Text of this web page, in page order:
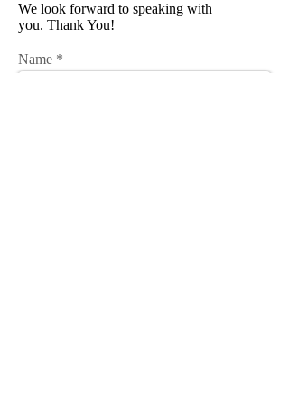
We look forward to speaking with
you. Thank You!
Name